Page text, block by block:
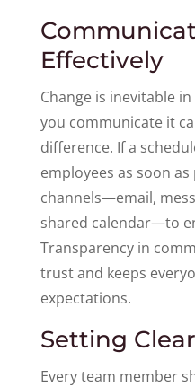
Effectively
Change is inevitable
you communicate it
difference. If a
employees as soon
channels—email,
shared calendar—to
Transparency in
trust and keeps
expectations.
Setting
Every team member